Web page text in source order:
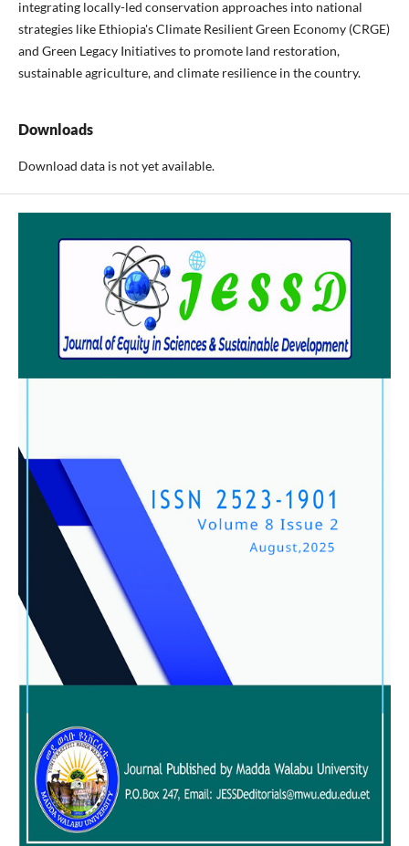
integrating locally-led conservation approaches into national
strategies like Ethiopia's Climate Resilient Green Economy (CRGE)
and Green Legacy Initiatives to promote land restoration,
sustainable agriculture, and climate resilience in the country.
Downloads
Download data is not yet available.